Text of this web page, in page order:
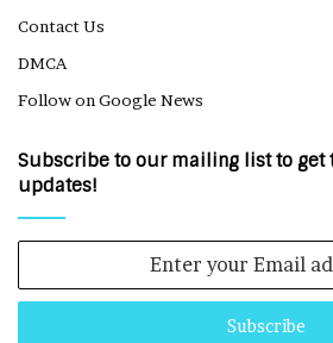
Contact Us
DMCA
Follow on Google News
Subscribe to our mailing list to get
updates!
Email